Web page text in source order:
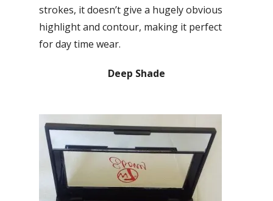
strokes, it doesn’t give a hugely obvious
highlight and contour, making it perfect
for day time wear.
Deep Shade